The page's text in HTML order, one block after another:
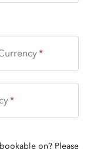
on? Please